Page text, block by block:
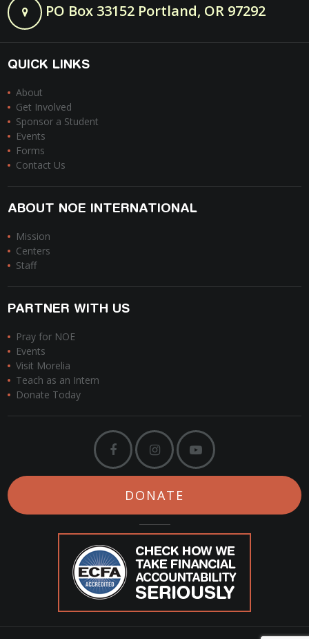
PO Box 33152 Portland, OR 97292
QUICK LINKS
About
Get Involved
Sponsor a Student
Events
Forms
Contact Us
ABOUT NOE INTERNATIONAL
Mission
Centers
Staff
PARTNER WITH US
Pray for NOE
Events
Visit Morelia
Teach as an Intern
Donate Today
DONATE